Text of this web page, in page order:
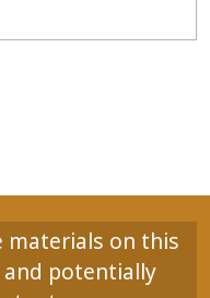
materials on this
potentially